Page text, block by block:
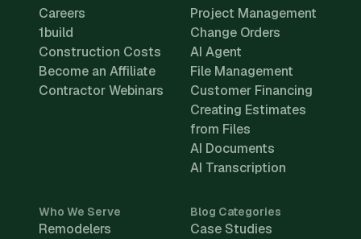
Careers
1build
Construction Costs
Become an Affiliate
Contractor Webinars
Project Management
Change Orders
AI Agent
File Management
Customer Financing
Creating Estimates
from Files
AI Documents
AI Transcription
Who We Serve
Remodelers
Blog Categories
Case Studies